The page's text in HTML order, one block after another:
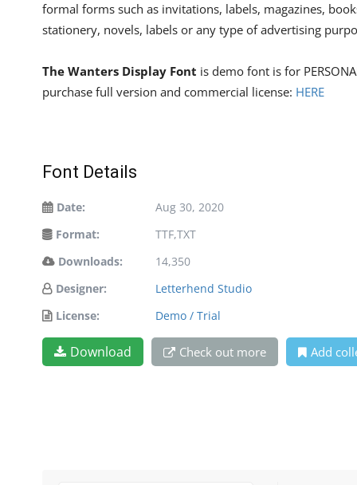
formal forms such as invitations, labels, magazines,
stationery, novels, labels or any type of advertising
The Wanters Display Font is demo font is for
purchase full version and commercial license: HERE
Font Details
Date:
Aug 30, 2020
Format:
TTF,TXT
Downloads:
14,350
Designer:
Letterhend Studio
License:
Demo / Trial
Download Check out more Add